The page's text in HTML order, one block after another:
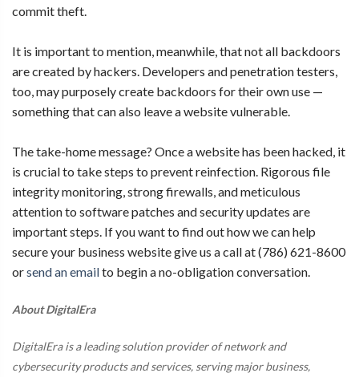
commit theft.
It is important to mention, meanwhile, that not all backdoors
are created by hackers. Developers and penetration testers,
too, may purposely create backdoors for their own use —
something that can also leave a website vulnerable.
The take-home message? Once a website has been hacked, it
is crucial to take steps to prevent reinfection. Rigorous file
integrity monitoring, strong firewalls, and meticulous
attention to software patches and security updates are
important steps. If you want to find out how we can help
secure your business websitegive us a call at (786) 621-8600
orsend an emailto begin a no-obligation conversation.
About DigitalEra
DigitalEra is a leading solution provider of network and
cybersecurity products and services, serving major business,